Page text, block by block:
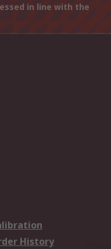
in line with the
History